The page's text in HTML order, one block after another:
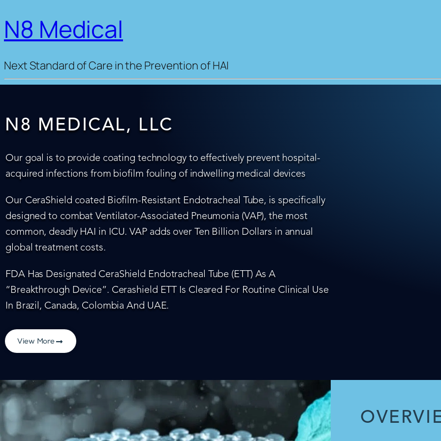
N8 Medical
Next Standard of Care in the Prevention of HAI
N8 MEDICAL, LLC
Our goal is to provide coating technology to effectively prevent hospital-
acquired infections from biofilm fouling of indwelling medical devices
Our CeraShield coated Biofilm-Resistant Endotracheal Tube, is specifically
designed to combat Ventilator-Associated Pneumonia (VAP), the most
common, deadly HAI in ICU. VAP adds over Ten Billion Dollars in annual
global treatment costs.
FDA Has Designated CeraShield Endotracheal Tube (ETT) As A
“Breakthrough Device”. Cerashield ETT Is Cleared For Routine Clinical Use
In Brazil, Canada, Colombia And UAE.
View More